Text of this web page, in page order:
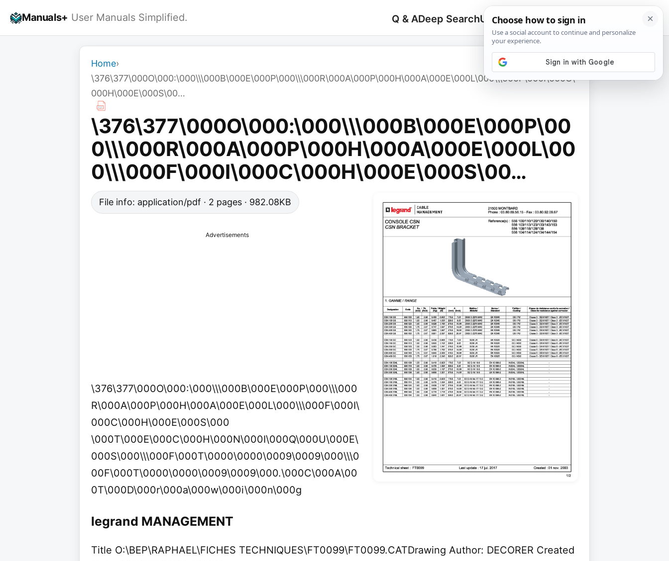
Manuals+ User Manuals Simplified. Q & ADeep SearchUpload
Search
for:
🔍
Home›
\376\377\000O\000:\000\\\000B\000E\000P\000\\\000R\000A\000P\000H\000A\000E\000L\000\\\000F\000I\000C\
000H\000E\000S\00…
\376\377\000O\000:\000\\\000B\000E\000P\00
0\\\000R\000A\000P\000H\000A\000E\000L\00
0\\\000F\000I\000C\000H\000E\000S\00…
File info: application/pdf · 2 pages · 982.08KB
Advertisements
\376\377\000O\000:\000\\\000B\000E\000P\000\\\000
R\000A\000P\000H\000A\000E\000L\000\\\000F\000I\
000C\000H\000E\000S\000
\000T\000E\000C\000H\000N\000I\000Q\000U\000E\
000S\000\\\000F\000T\0000\0000\0009\0009\000\\\0
00F\000T\0000\0000\0009\0009\000.\000C\000A\00
0T\000D\000r\000a\000w\000i\000n\000g
legrand MANAGEMENT
Title O:\BEP\RAPHAEL\FICHES TECHNIQUES\FT0099\FT0099.CATDrawing Author: DECORER Created